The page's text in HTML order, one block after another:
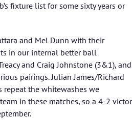
fixture list for some sixty years or
and Mel Dunn with their
in our internal better ball
and Craig Johnstone (3&1), and
pairings. Julian James/Richard
repeat the whitewashes we
in these matches, so a 4-2